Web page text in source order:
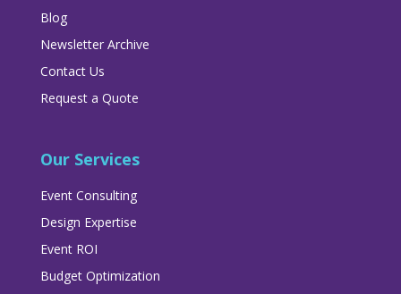
Blog
Newsletter Archive
Contact Us
Request a Quote
Our Services
Event Consulting
Design Expertise
Event ROI
Budget Optimization